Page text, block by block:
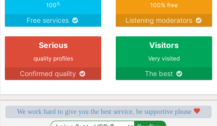
100%
Free services
100% free
Listening moderators
Serious
quality profiles
Confirmed quality
Visitors
Very visited
The best
We work hard to give you the best service, be supportive please